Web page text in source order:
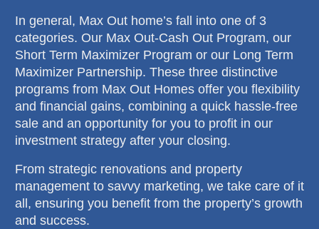
In general, Max Out home’s fall into one of 3
categories. Our Max Out-Cash Out Program, our
Short Term Maximizer Program or our Long Term
Maximizer Partnership. These three distinctive
programs from Max Out Homes offer you flexibility
and financial gains, combining a quick hassle-free
sale and an opportunity for you to profit in our
investment strategy after your closing.
From strategic renovations and property
management to savvy marketing, we take care of it
all, ensuring you benefit from the property’s growth
and success.